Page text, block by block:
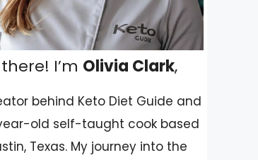
I’m Olivia Clark,
behind Keto Diet Guide and
old self-taught cook based
Texas. My journey into the